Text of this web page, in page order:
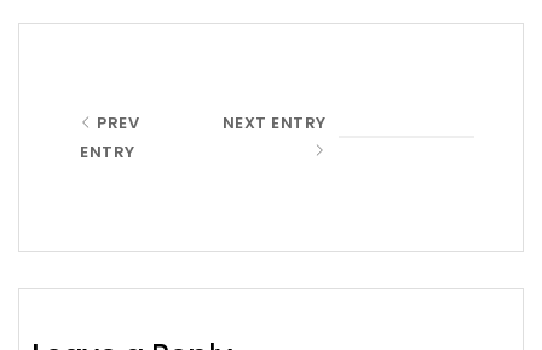
PREV
ENTRY
NEXT ENTRY